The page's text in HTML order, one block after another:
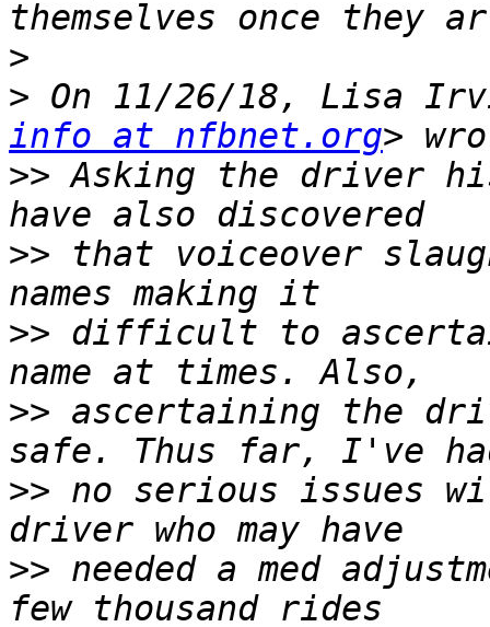
>
> On 11/26/18, Lisa
info at nfbnet.org
>> Asking the driver
>> that voiceover
>> difficult to
>> ascertaining the
>> no serious issues
>> needed a med